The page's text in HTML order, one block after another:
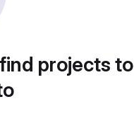
projects to